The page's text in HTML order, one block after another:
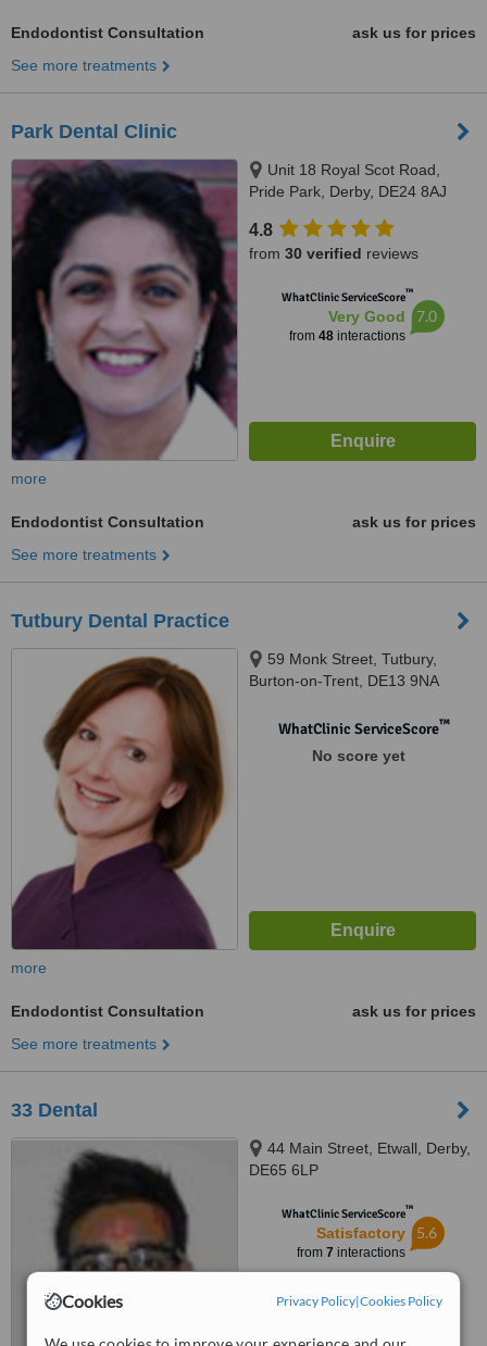
Cookies Privacy Policy|Cookies Policy
Endodontist Consultation
ask us for prices
See more treatments
Park Dental Clinic
Unit 18 Royal Scot Road,
Pride Park, Derby, DE24 8AJ
4.8
from 30 verified reviews
WhatClinic ServiceScore™
Very Good
from 48interactions
7.0
more
Endodontist Consultation
ask us for prices
See more treatments
Tutbury Dental Practice
59 Monk Street, Tutbury,
Burton-on-Trent, DE13 9NA
WhatClinic ServiceScore™
No score yet
more
Endodontist Consultation
ask us for prices
See more treatments
33 Dental
44 Main Street, Etwall, Derby,
DE65 6LP
WhatClinic ServiceScore™
Satisfactory
from 7 interactions
5.6